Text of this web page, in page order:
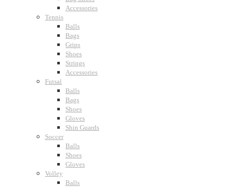
Accessories
Tennis
Balls
Bags
Grips
Shoes
Strings
Accessories
Futsal
Balls
Bags
Shoes
Gloves
Shin Guards
Soccer
Balls
Shoes
Gloves
Volley
Balls